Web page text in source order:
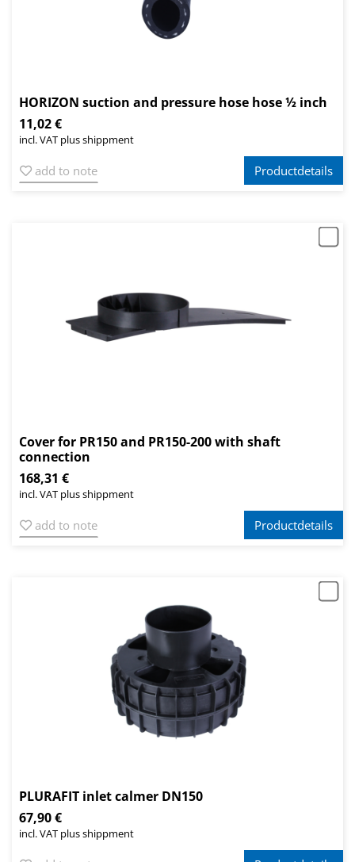
HORIZON suction and pressure hose hose ½ inch
11,02 €
incl. VAT plus shippment
add to note Productdetails
Cover for PR150 and PR150-200 with shaft
connection
168,31 €
incl. VAT plus shippment
add to note Productdetails
PLURAFIT inlet calmer DN150
67,90 €
incl. VAT plus shippment